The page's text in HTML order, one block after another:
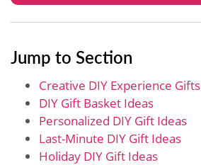
Jump to Section
Creative DIY Experience Gifts
DIY Gift Basket Ideas
Personalized DIY Gift Ideas
Last-Minute DIY Gift Ideas
Holiday DIY Gift Ideas